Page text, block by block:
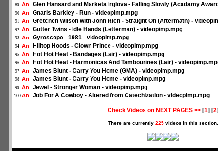
89 An Glen Hansard and Marketa Irglova - Falling Slowly (Acadamy
90 An Gnarls Barkley - Run - videopimp.mpg
91 An Gretchen Wilson with John Rich - Straight On (Aftermath) -
92 An Gutter Twins - Idle Hands (Letterman) - videopimp.mpg
93 An Gyroscope - 1981 - videopimp.mpg
94 An Hilltop Hoods - Clown Prince - videopimp.mpg
95 An Hot Hot Heat - Bandages (Lair) - videopimp.mpg
96 An Hot Hot Heat - Harmonicas And Tambourines (Lair) -
97 An James Blunt - Carry You Home (GMA) - videopimp.mpg
98 An James Blunt - Carry You Home - videopimp.mpg
99 An Jewel - Stronger Woman - videopimp.mpg
100 An Job For A Cowboy - Altered from Catechization - videopimp.mpg
Check Videos on NEXT PAGES >>[1] [2]
There are currently 225videos in this section.